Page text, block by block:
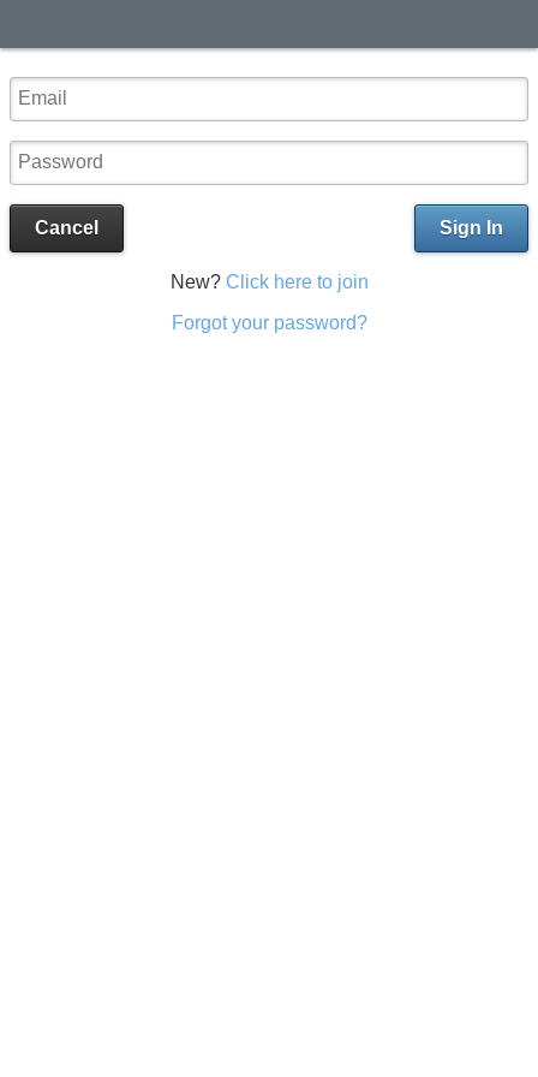
Sign In
Cancel
New? Click here to join
Forgot your password?